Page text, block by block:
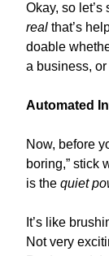
Okay, so
real that’s
doable
a business,
Automated
Now, before
boring,” stick
is the quiet
It’s like
Not very